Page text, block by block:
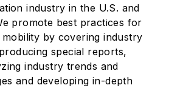
industry in the U.S. and
promote best practices for
mobility by covering industry
special reports,
industry trends and
and developing in-depth